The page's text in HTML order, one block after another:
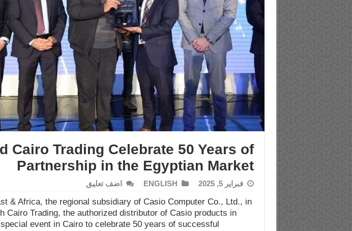
Cairo Trading Celebrate 50 Years of
Partnership in the Egyptian Market
فبراير 5, 2025 ENGLISH اضف تعليق
& Africa, the regional subsidiary of Casio Computer Co., Ltd., in
Cairo Trading, the authorized distributor of Casio products in
event in Cairo to celebrate 50 years of successful